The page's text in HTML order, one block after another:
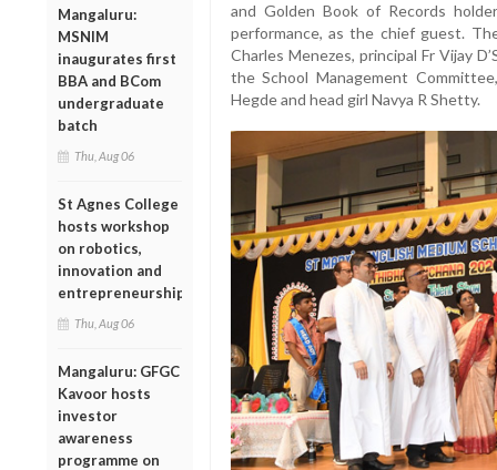
Mangaluru:
MSNIM
inaugurates first
BBA and BCom
undergraduate
batch
Thu, Aug 06
St Agnes College
hosts workshop
on robotics,
innovation and
entrepreneurship
Thu, Aug 06
Mangaluru: GFGC
Kavoor hosts
investor
awareness
programme on
and Golden Book of Records
performance, as the chief guest.
Charles Menezes, principal Fr Vijay
the School Management
Hegde and head girl Navya R Shetty.